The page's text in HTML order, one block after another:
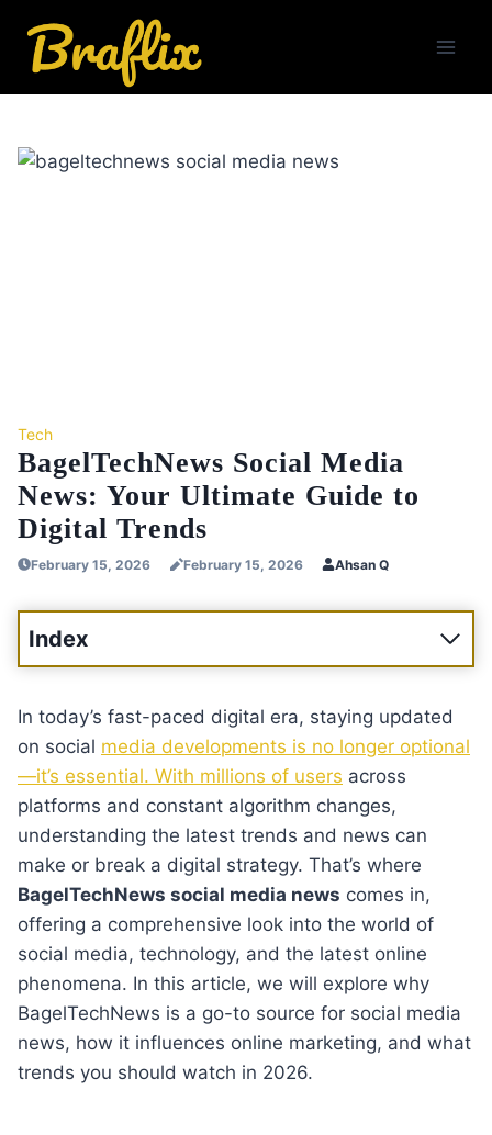
content
Tech
BagelTechNews Social Media
News: Your Ultimate Guide to
Digital Trends
February 15, 2026 February 15, 2026 Ahsan Q
Index
In today’s fast-paced digital era, staying updated
on social media developments is no longer optional
—it’s essential. With millions of users across
platforms and constant algorithm changes,
understanding the latest trends and news can
make or break a digital strategy. That’s where
BagelTechNews social media news comes in,
offering a comprehensive look into the world of
social media, technology, and the latest online
phenomena. In this article, we will explore why
BagelTechNews is a go-to source for social media
news, how it influences online marketing, and what
trends you should watch in 2026.